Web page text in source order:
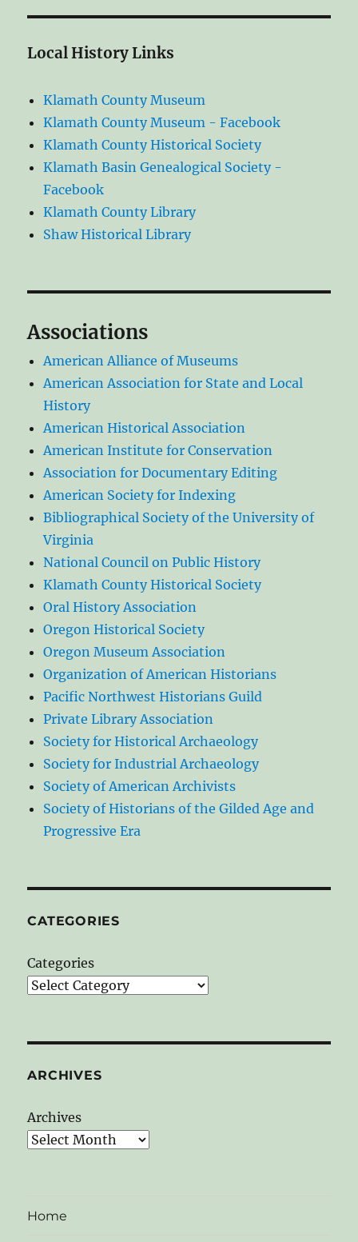
Local History Links
Klamath County Museum
Klamath County Museum - Facebook
Klamath County Historical Society
Klamath Basin Genealogical Society -
Facebook
Klamath County Library
Shaw Historical Library
Associations
American Alliance of Museums
American Association for State and Local
History
American Historical Association
American Institute for Conservation
Association for Documentary Editing
American Society for Indexing
Bibliographical Society of the University of
Virginia
National Council on Public History
Klamath County Historical Society
Oral History Association
Oregon Historical Society
Oregon Museum Association
Organization of American Historians
Pacific Northwest Historians Guild
Private Library Association
Society for Historical Archaeology
Society for Industrial Archaeology
Society of American Archivists
Society of Historians of the Gilded Age and
Progressive Era
CATEGORIES
Categories
ARCHIVES
Archives
Home